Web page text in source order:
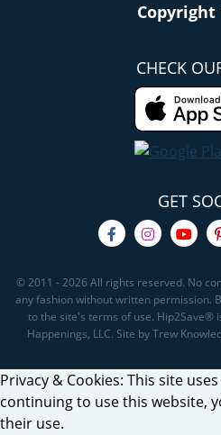
Copyright
CHECK
GET
© 2011 - 2026 All rights reserved. No
any fashion without written permission.
to the site's terms of use. Hip2Save®
Happenings, LLC. Site by Trew
Privacy & Cookies: This site
continuing to use this website,
their use.